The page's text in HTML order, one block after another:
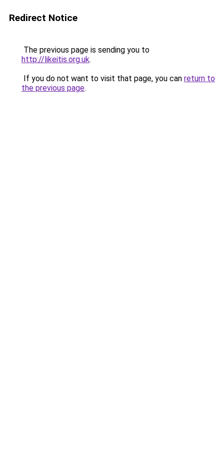
Redirect Notice
The previous page is sending you to
http://likeitis.org.uk.
If you do not want to visit that page, you can return to
the previous page.